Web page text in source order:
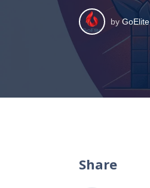
by GoElite
Share